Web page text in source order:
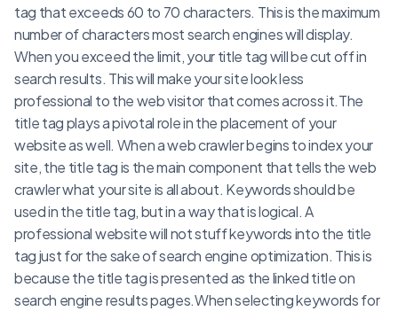
tag that exceeds 60 to 70 characters. This is the maximum
number of characters most search engines will display.
When you exceed the limit, your title tag will be cut off in
search results. This will make your site look less
professional to the web visitor that comes across it.The
title tag plays a pivotal role in the placement of your
website as well. When a web crawler begins to index your
site, the title tag is the main component that tells the web
crawler what your site is all about. Keywords should be
used in the title tag, but in a way that is logical. A
professional website will not stuff keywords into the title
tag just for the sake of search engine optimization. This is
because the title tag is presented as the linked title on
search engine results pages.When selecting keywords for